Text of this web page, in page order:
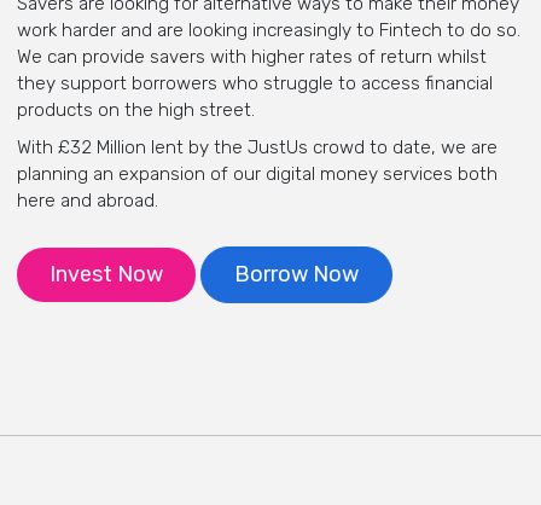
work harder and are looking increasingly to Fintech to do so.
We can provide savers with higher rates of return whilst
they support borrowers who struggle to access financial
products on the high street.
With £32 Million lent by the JustUs crowd to date, we are
planning an expansion of our digital money services both
here and abroad.
Invest Now Borrow Now